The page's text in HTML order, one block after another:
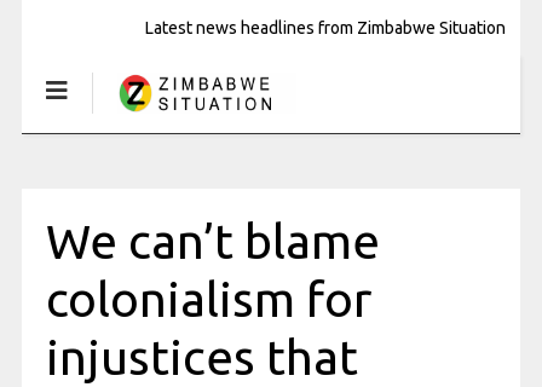
Latest news headlines from Zimbabwe Situation
We can’t blame
colonialism for
injustices that